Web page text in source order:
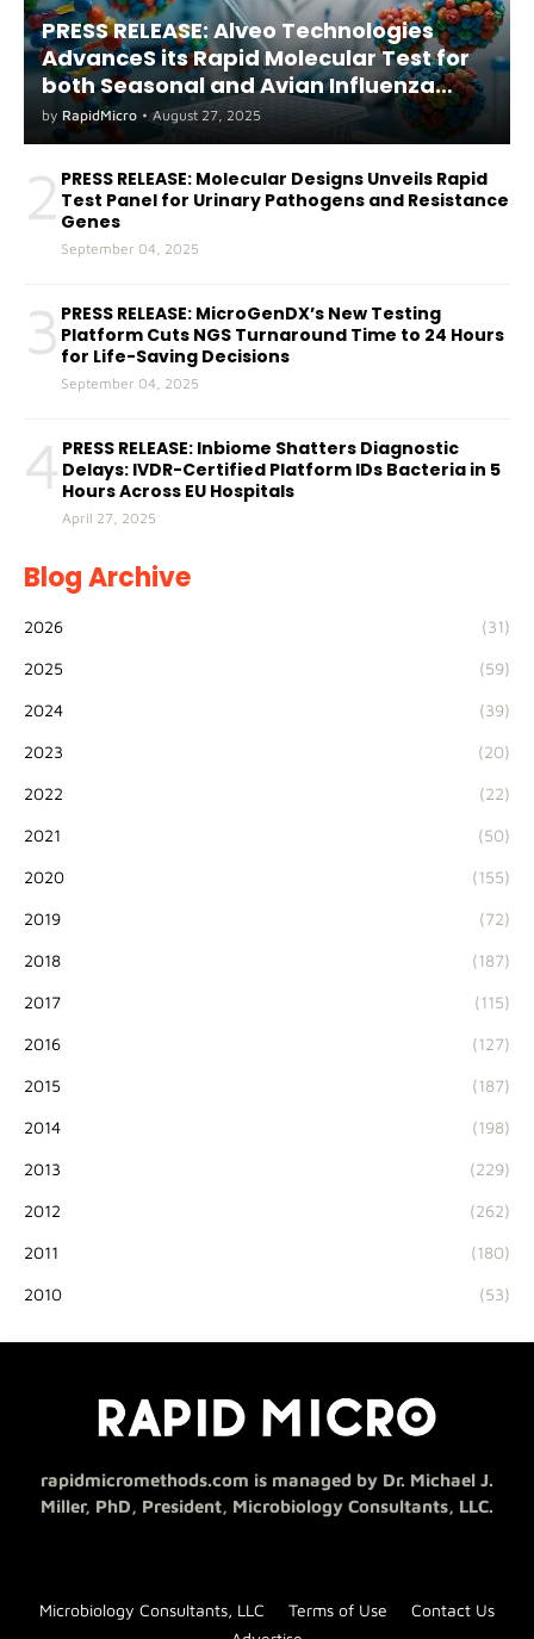
PRESS RELEASE: Alveo Technologies
AdvanceS its Rapid Molecular Test for
both Seasonal and Avian Influenza
A(H5) in Humans
by RapidMicro • August 27, 2025
2 PRESS RELEASE: Molecular Designs Unveils Rapid
Test Panel for Urinary Pathogens and Resistance
Genes
September 04, 2025
3 PRESS RELEASE: MicroGenDX’s New Testing
Platform Cuts NGS Turnaround Time to 24 Hours
for Life-Saving Decisions
September 04, 2025
4 PRESS RELEASE: Inbiome Shatters Diagnostic
Delays: IVDR-Certified Platform IDs Bacteria in 5
Hours Across EU Hospitals
April 27, 2025
Blog Archive
2026 (31)
2025 (59)
2024 (39)
2023 (20)
2022 (22)
2021 (50)
2020 (155)
2019 (72)
2018 (187)
2017 (115)
2016 (127)
2015 (187)
2014 (198)
2013 (229)
2012 (262)
2011 (180)
2010 (53)
rapidmicromethods.com is managed by Dr. Michael J.
Miller, PhD, President, Microbiology Consultants, LLC.
Microbiology Consultants, LLC Terms of Use
Contact Us